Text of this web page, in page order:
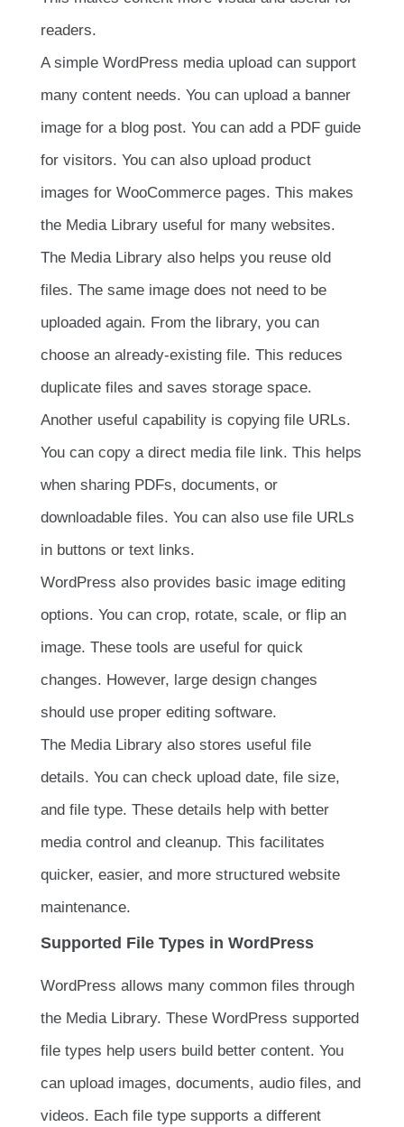
readers.
A simple WordPress media upload can support
many content needs. You can upload a banner
image for a blog post. You can add a PDF guide
for visitors. You can also upload product
images for WooCommerce pages. This makes
the Media Library useful for many websites.
The Media Library also helps you reuse old
files. The same image does not need to be
uploaded again. From the library, you can
choose an already-existing file. This reduces
duplicate files and saves storage space.
Another useful capability is copying file URLs.
You can copy a direct media file link. This helps
when sharing PDFs, documents, or
downloadable files. You can also use file URLs
in buttons or text links.
WordPress also provides basic image editing
options. You can crop, rotate, scale, or flip an
image. These tools are useful for quick
changes. However, large design changes
should use proper editing software.
The Media Library also stores useful file
details. You can check upload date, file size,
and file type. These details help with better
media control and cleanup. This facilitates
quicker, easier, and more structured website
maintenance.
Supported File Types in WordPress
WordPress allows many common files through
the Media Library. These WordPress supported
file types help users build better content. You
can upload images, documents, audio files, and
videos. Each file type supports a different